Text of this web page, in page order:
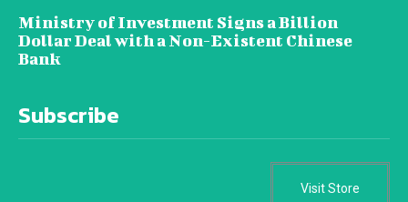
Ministry of Investment Signs a Billion
Dollar Deal with a Non-Existent Chinese
Bank
Subscribe
Visit Store